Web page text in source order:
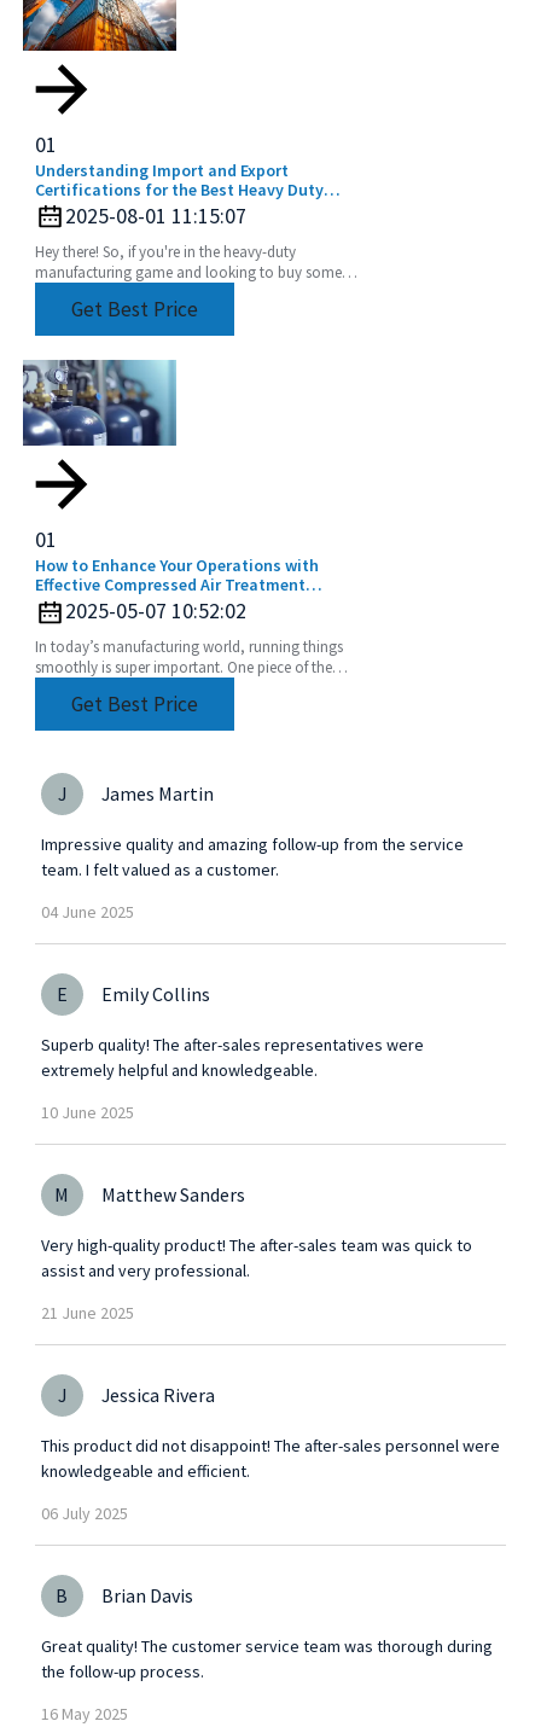
01
Understanding Import and Export
Certifications for the Best Heavy Duty
Angle Head Buyers Guide
2025-08-01 11:15:07
Hey there! So, if you're in the heavy-duty
manufacturing game and looking to buy some
get a grip on
Get Best Price
01
How to Enhance Your Operations with
Effective Compressed Air Treatment
Solutions
2025-05-07 10:52:02
In today’s manufacturing world, running things
smoothly is super important. One piece of the
Get Best Price
J James Martin
Impressive quality and amazing follow-up from the service
team. I felt valued as a customer.
04 June 2025
E Emily Collins
Superb quality! The after-sales representatives were
extremely helpful and knowledgeable.
10 June 2025
M Matthew Sanders
Very high-quality product! The after-sales team was quick to
assist and very professional.
21 June 2025
J Jessica Rivera
This product did not disappoint! The after-sales personnel were
knowledgeable and efficient.
06 July 2025
B Brian Davis
Great quality! The customer service team was thorough during
the follow-up process.
16 May 2025